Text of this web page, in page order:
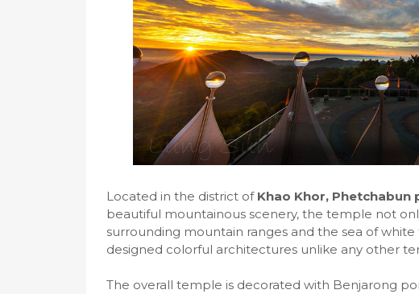
Located in the district of Khao Khor, Phetchabun
beautiful mountainous scenery, the temple not
surrounding mountain ranges and the sea of
designed colorful architectures unlike any other
The overall temple is decorated with Benjarong